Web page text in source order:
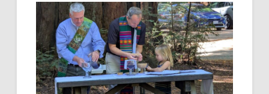
RESOURCE
FOR
CHRISTIAN
DISCIPLESHIP